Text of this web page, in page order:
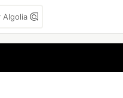
Algolia